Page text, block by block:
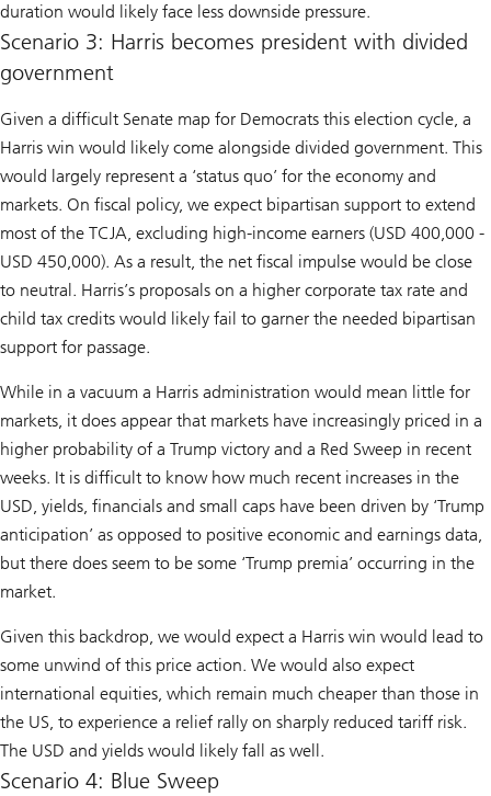
duration would likely face less downside pressure.
Scenario 3: Harris becomes president with divided
government
Given a difficult Senate map for Democrats this election cycle, a
Harris win would likely come alongside divided government. This
would largely represent a ‘status quo’ for the economy and
markets. On fiscal policy, we expect bipartisan support to extend
most of the TCJA, excluding high-income earners (USD 400,000 -
USD 450,000). As a result, the net fiscal impulse would be close
to neutral. Harris’s proposals on a higher corporate tax rate and
child tax credits would likely fail to garner the needed bipartisan
support for passage.
While in a vacuum a Harris administration would mean little for
markets, it does appear that markets have increasingly priced in a
higher probability of a Trump victory and a Red Sweep in recent
weeks. It is difficult to know how much recent increases in the
USD, yields, financials and small caps have been driven by ‘Trump
anticipation’ as opposed to positive economic and earnings data,
but there does seem to be some ‘Trump premia’ occurring in the
market.
Given this backdrop, we would expect a Harris win would lead to
some unwind of this price action. We would also expect
international equities, which remain much cheaper than those in
the US, to experience a relief rally on sharply reduced tariff risk.
The USD and yields would likely fall as well.
Scenario 4: Blue Sweep